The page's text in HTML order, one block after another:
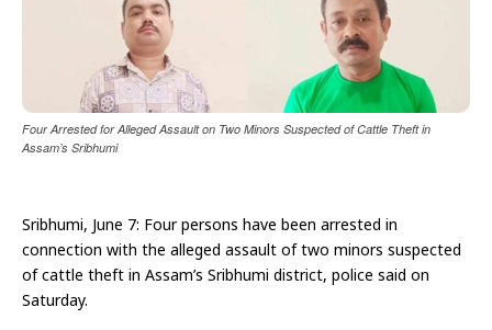
Four Arrested for Alleged Assault on Two Minors Suspected of Cattle Theft in
Assam’s Sribhumi
Sribhumi, June 7: Four persons have been arrested in
connection with the alleged assault of two minors suspected
of cattle theft in Assam’s Sribhumi district, police said on
Saturday.